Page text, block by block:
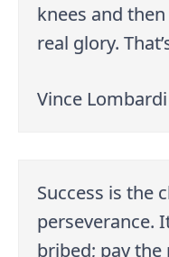
knees and
real glory.
Vince Lombardi
Success is the
perseverance.
bribed; pay the